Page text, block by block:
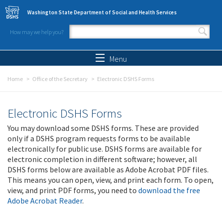
Skip to main content
Washington State Department of Social and Health Services
How may we help you?
Search form
Menu
Home Office of the Secretary Electronic DSHS Forms
Electronic DSHS Forms
You may download some DSHS forms. These are provided
only if a DSHS program requests forms to be available
electronically for public use. DSHS forms are available for
electronic completion in different software; however, all
DSHS forms below are available as Adobe Acrobat PDF files.
This means you can open, view, and print each form. To open,
view, and print PDF forms, you need to download the free
Adobe Acrobat Reader.